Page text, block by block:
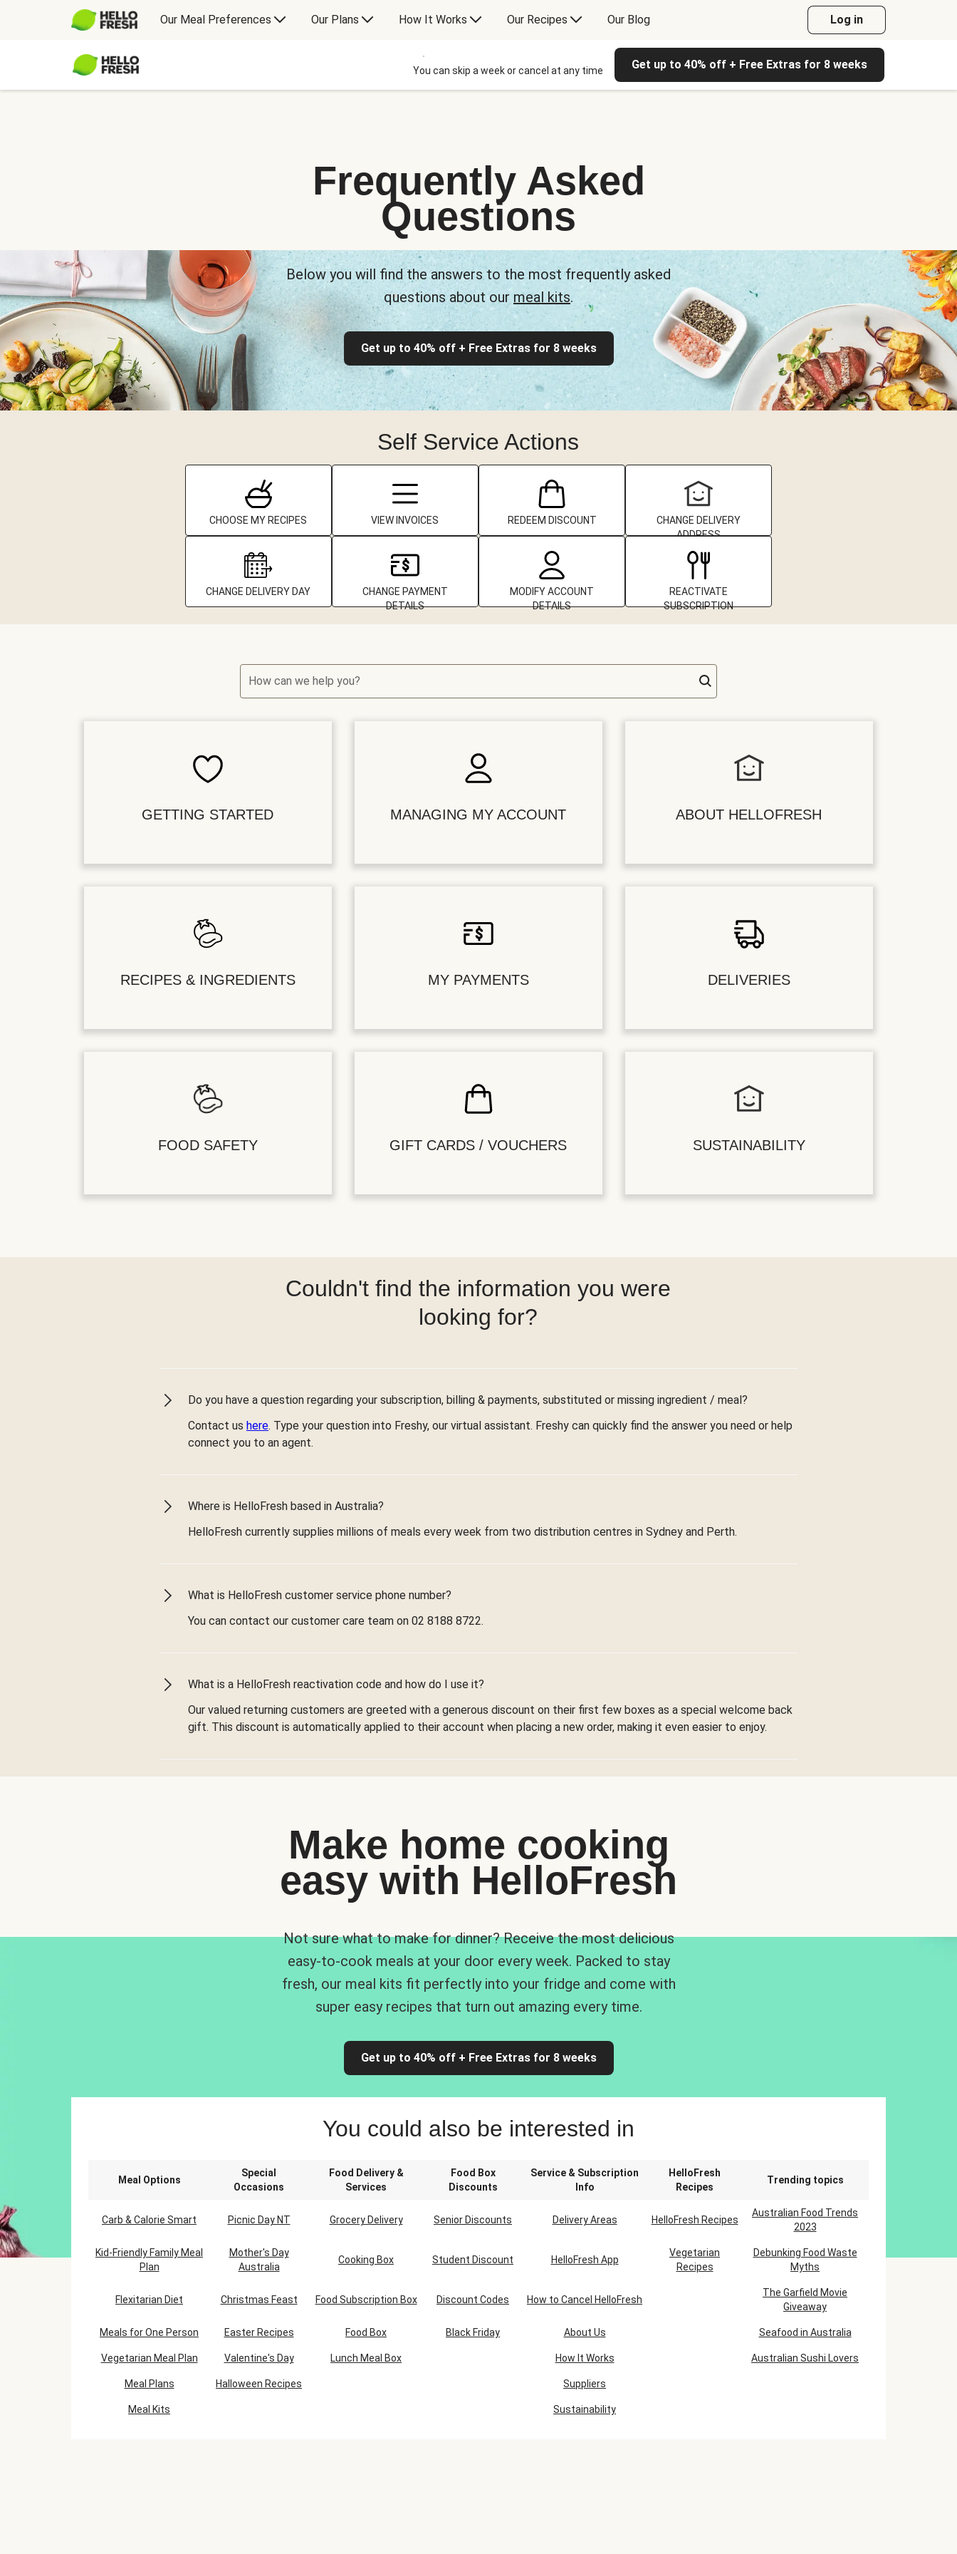
Our Meal Preferences Our Plans How It Works Our Recipes Our Blog Log in
You can skip a week or cancel at any time Get up to 40% off + Free Extras for 8 weeks
Frequently Asked
Questions
Below you will find the answers to the most frequently asked
questions about our meal kits.
Get up to 40% off + Free Extras for 8 weeks
Self Service Actions
CHOOSE MY RECIPES VIEW INVOICES REDEEM DISCOUNT
CHANGE DELIVERY
ADDRESS
CHANGE DELIVERY DAY
CHANGE PAYMENT
DETAILS
MODIFY ACCOUNT
DETAILS
REACTIVATE
SUBSCRIPTION
How can we help you?
GETTING STARTED MANAGING MY ACCOUNT ABOUT HELLOFRESH
RECIPES & INGREDIENTS MY PAYMENTS DELIVERIES
FOOD SAFETY GIFT CARDS / VOUCHERS SUSTAINABILITY
Couldn't find the information you were
looking for?
Do you have a question regarding your subscription, billing & payments, substituted or missing ingredient / meal?
Contact us here. Type your question into Freshy, our virtual assistant. Freshy can quickly find the answer you need or help
connect you to an agent.
Where is HelloFresh based in Australia?
HelloFresh currently supplies millions of meals every week from two distribution centres in Sydney and Perth.
What is HelloFresh customer service phone number?
You can contact our customer care team on 02 8188 8722.
What is a HelloFresh reactivation code and how do I use it?
Our valued returning customers are greeted with a generous discount on their first few boxes as a special welcome back
gift. This discount is automatically applied to their account when placing a new order, making it even easier to enjoy.
Make home cooking
easy with HelloFresh
Not sure what to make for dinner? Receive the most delicious
easy-to-cook meals at your door every week. Packed to stay
fresh, our meal kits fit perfectly into your fridge and come with
super easy recipes that turn out amazing every time.
Get up to 40% off + Free Extras for 8 weeks
You could also be interested in
Meal Options
Special
Occasions
Food Delivery &
Services
Food Box
Discounts
Service & Subscription
Info
HelloFresh
Recipes
Trending topics
Carb & Calorie Smart Picnic Day NT Grocery Delivery Senior Discounts Delivery Areas HelloFresh Recipes
Australian Food Trends
2023
Kid-Friendly Family Meal
Plan
Mother's Day
Australia
Cooking Box Student Discount HelloFresh App
Vegetarian
Recipes
Debunking Food Waste
Myths
Flexitarian Diet Christmas Feast Food Subscription Box Discount Codes How to Cancel HelloFresh
The Garfield Movie
Giveaway
Meals for One Person Easter Recipes Food Box Black Friday About Us Seafood in Australia
Vegetarian Meal Plan Valentine's Day Lunch Meal Box How It Works Australian Sushi Lovers
Meal Plans Halloween Recipes Suppliers
Meal Kits Sustainability